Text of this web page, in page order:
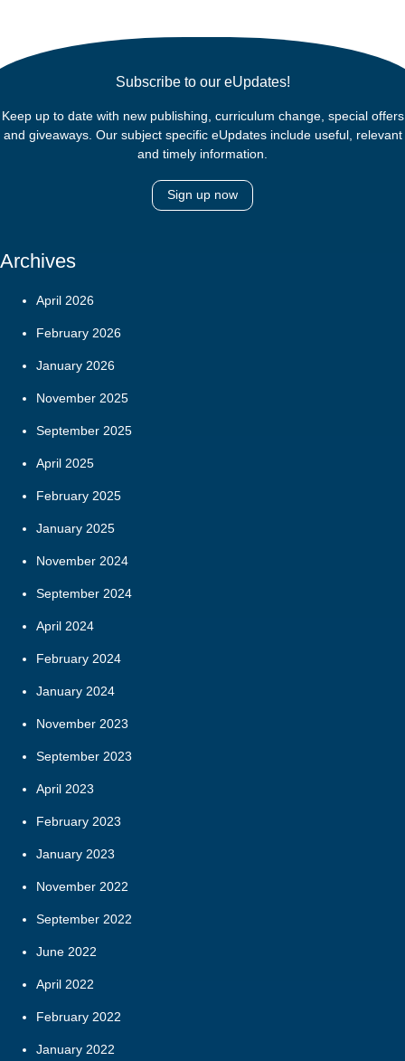
Subscribe to our eUpdates!
Keep up to date with new publishing, curriculum change, special offers
and giveaways. Our subject specific eUpdates include useful, relevant
and timely information.
Sign up now
Archives
April 2026
February 2026
January 2026
November 2025
September 2025
April 2025
February 2025
January 2025
November 2024
September 2024
April 2024
February 2024
January 2024
November 2023
September 2023
April 2023
February 2023
January 2023
November 2022
September 2022
June 2022
April 2022
February 2022
January 2022